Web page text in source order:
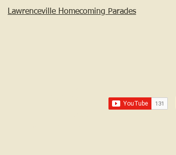
Lawrenceville Homecoming Parades